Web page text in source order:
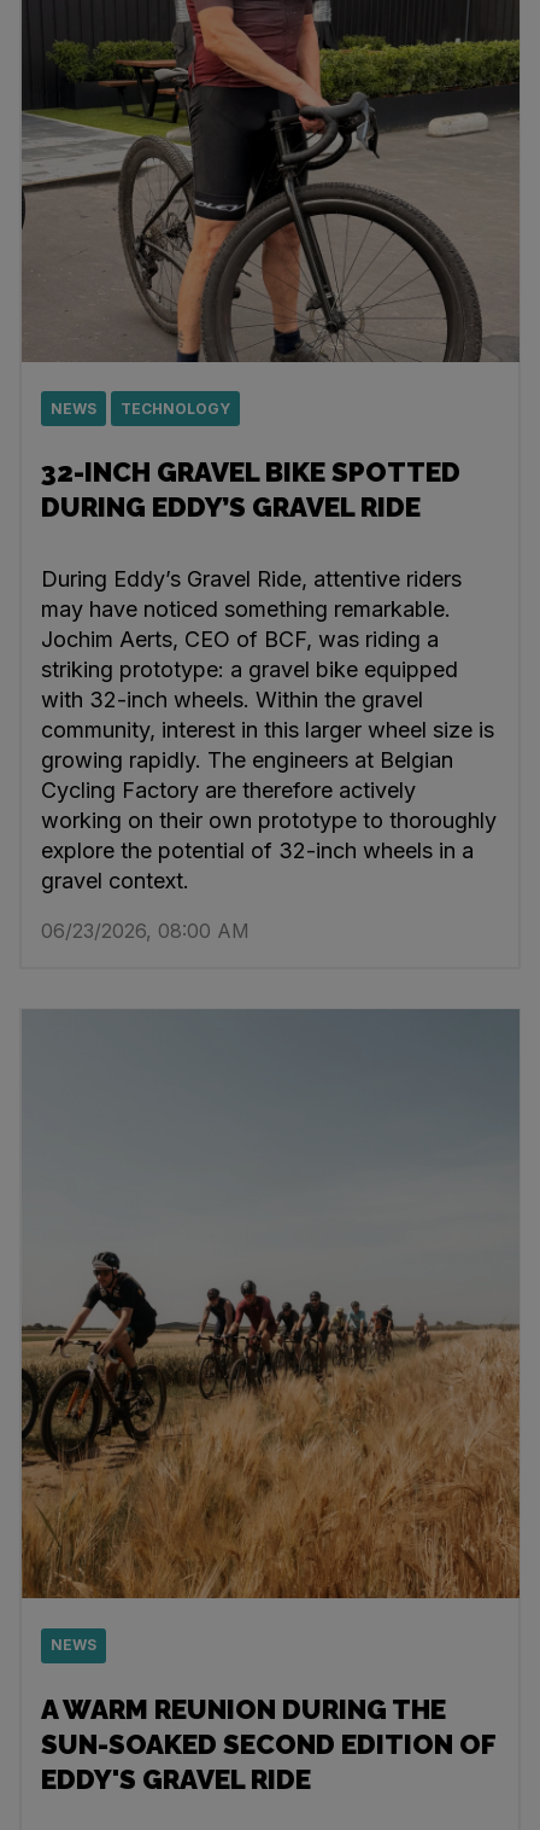
NEWS TECHNOLOGY
32-INCH GRAVEL BIKE SPOTTED
DURING EDDY’S GRAVEL RIDE
During Eddy’s Gravel Ride, attentive riders
may have noticed something remarkable.
Jochim Aerts, CEO of BCF, was riding a
striking prototype: a gravel bike equipped
with 32-inch wheels. Within the gravel
community, interest in this larger wheel size is
growing rapidly. The engineers at Belgian
Cycling Factory are therefore actively
working on their own prototype to thoroughly
explore the potential of 32-inch wheels in a
gravel context.
06/23/2026, 08:00 AM
NEWS
A WARM REUNION DURING THE
SUN-SOAKED SECOND EDITION OF
EDDY'S GRAVEL RIDE